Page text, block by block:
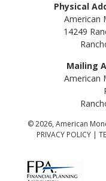
Physical
American
14249
Mailing
American
© 2026, American
PRIVACY POLICY